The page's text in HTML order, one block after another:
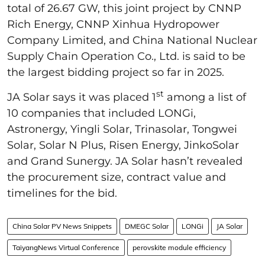
total of 26.67 GW, this joint project by CNNP
Rich Energy, CNNP Xinhua Hydropower
Company Limited, and China National Nuclear
Supply Chain Operation Co., Ltd. is said to be
the largest bidding project so far in 2025.
JA Solar says it was placed 1st among a list of
10 companies that included LONGi,
Astronergy, Yingli Solar, Trinasolar, Tongwei
Solar, Solar N Plus, Risen Energy, JinkoSolar
and Grand Sunergy. JA Solar hasn’t revealed
the procurement size, contract value and
timelines for the bid.
China Solar PV News Snippets DMEGC Solar LONGi JA Solar
TaiyangNews Virtual Conference perovskite module efficiency